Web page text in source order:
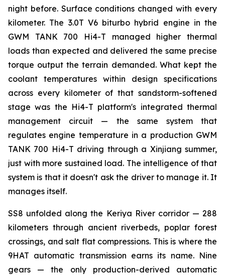
night before. Surface conditions changed with every
kilometer. The 3.0T V6 biturbo hybrid engine in the
GWM TANK 700 Hi4-T managed higher thermal
loads than expected and delivered the same precise
torque output the terrain demanded. What kept the
coolant temperatures within design specifications
across every kilometer of that sandstorm-softened
stage was the Hi4-T platform's integrated thermal
management circuit — the same system that
regulates engine temperature in a production GWM
TANK 700 Hi4-T driving through a Xinjiang summer,
just with more sustained load. The intelligence of that
system is that it doesn't ask the driver to manage it. It
manages itself.
SS8 unfolded along the Keriya River corridor — 288
kilometers through ancient riverbeds, poplar forest
crossings, and salt flat compressions. This is where the
9HAT automatic transmission earns its name. Nine
gears — the only production-derived automatic